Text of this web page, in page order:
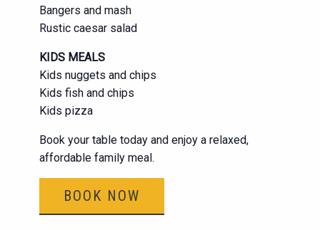
Bangers and mash
Rustic caesar salad
KIDS MEALS
Kids nuggets and chips
Kids fish and chips
Kids pizza
Book your table today and enjoy a relaxed,
affordable family meal.
BOOK NOW